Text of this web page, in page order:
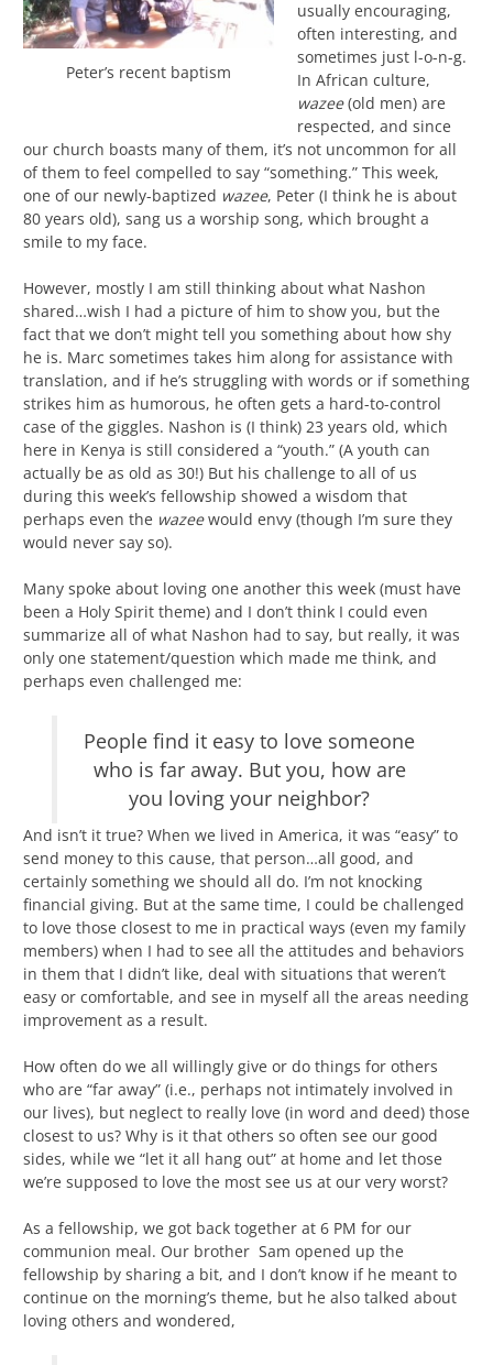
Peter’s recent baptism
usually encouraging,
often interesting, and
sometimes just l-o-n-g.
In African culture,
wazee(old men) are
respected, and since
our church boasts many of them, it’s not uncommon for all
of them to feel compelled to say “something.” This week,
one of our newly-baptized wazee, Peter (I think he is about
80 years old), sang us a worship song, which brought a
smile to my face.
However, mostly I am still thinking about what Nashon
shared…wish I had a picture of him to show you, but the
fact that we don’t might tell you something about how shy
he is. Marc sometimes takes him along for assistance with
translation, and if he’s struggling with words or if something
strikes him as humorous, he often gets a hard-to-control
case of the giggles. Nashon is (I think) 23 years old, which
here in Kenya is still considered a “youth.” (A youth can
actually be as old as 30!) But his challenge to all of us
during this week’s fellowship showed a wisdom that
perhaps even the wazeewould envy (though I’m sure they
would never say so).
Many spoke about loving one another this week (must have
been a Holy Spirit theme) and I don’t think I could even
summarize all of what Nashon had to say, but really, it was
only one statement/question which made me think, and
perhaps even challenged me:
People find it easy to love someone
who is far away. But you, how are
you loving your neighbor?
And isn’t it true? When we lived in America, it was “easy” to
send money to this cause, that person…all good, and
certainly something we should all do. I’m not knocking
financial giving. But at the same time, I could be challenged
to love those closest to me in practical ways (even my family
members) when I had to see all the attitudes and behaviors
in them that I didn’t like, deal with situations that weren’t
easy or comfortable, and see in myself all the areas needing
improvement as a result.
How often do we all willingly give or do things for others
who are “far away” (i.e., perhaps not intimately involved in
our lives), but neglect to really love (in word and deed) those
closest to us? Why is it that others so often see our good
sides, while we “let it all hang out” at home and let those
we’re supposed to love the most see us at our very worst?
As a fellowship, we got back together at 6 PM for our
communion meal. Our brother Sam opened up the
fellowship by sharing a bit, and I don’t know if he meant to
continue on the morning’s theme, but he also talked about
loving others and wondered,